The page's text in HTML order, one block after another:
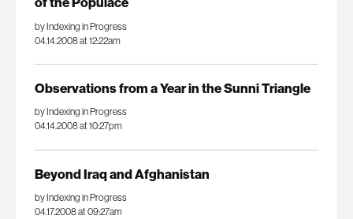
by Indexing in Progress
04.14.2008 at 12:22am
Observations from a Year in the Sunni Triangle
by Indexing in Progress
04.14.2008 at 10:27pm
Beyond Iraq and Afghanistan
by Indexing in Progress
04.17.2008 at 09:27am